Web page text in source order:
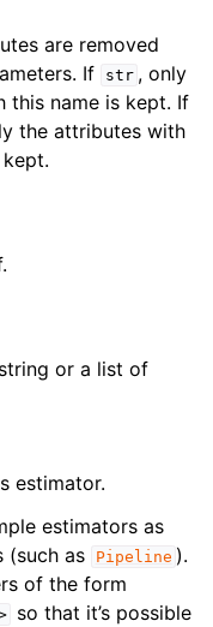
are removed
If
str , only
this name is kept. If
the attributes with
string or a list of
estimator.
estimators as
(such as
Pipeline ).
of the form
so that it’s possible